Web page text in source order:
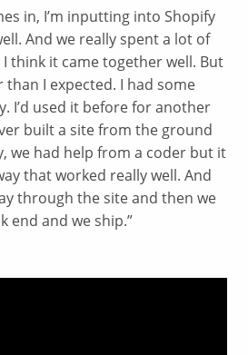
in, I’m inputting into Shopify
And we really spent a lot of
think it came together well. But
than I expected. I had some
I’d used it before for another
built a site from the ground
we had help from a coder but it
that worked really well. And
through the site and then we
end and we ship.”